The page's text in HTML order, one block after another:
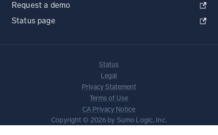
Request a demo
Status page
Status
Legal
Privacy Statement
Terms of Use
CA Privacy Notice
Copyright © 2026 by Sumo Logic, Inc.